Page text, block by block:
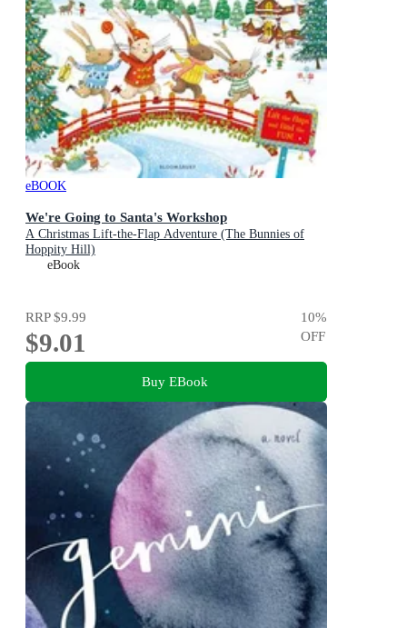
eBOOK
We're Going to Santa's Workshop
A Christmas Lift-the-Flap Adventure (The Bunnies of
Hoppity Hill)
eBook
RRP$9.99
$9.01
10%
OFF
Buy EBook